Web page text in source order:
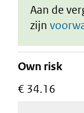
Aan de
zijn
Own risk
€ 34.16